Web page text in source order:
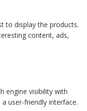
to display the products.
content, ads,
engine visibility with
user-friendly interface.